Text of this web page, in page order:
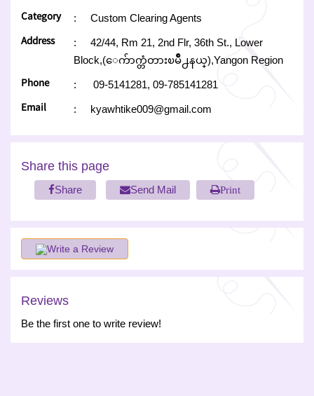
Category : Custom Clearing Agents
Address :
42/44, Rm 21, 2nd Flr, 36th St., Lower
Block,(ေက်ာက္တံတားၿမိဳ႕နယ္),Yangon Region
Phone : 09-5141281, 09-785141281
Email : kyawhtike009@gmail.com
Share this page
Share Send Mail Print
Write a Review
Reviews
Be the first one to write review!